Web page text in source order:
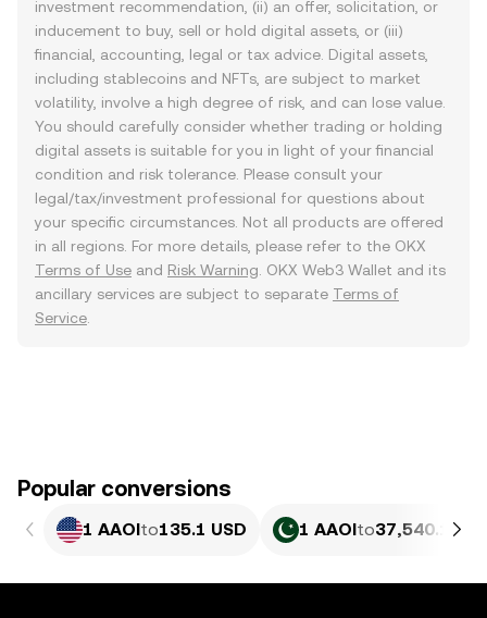
investment recommendation, (ii) an offer, solicitation, or
inducement to buy, sell or hold digital assets, or (iii)
financial, accounting, legal or tax advice. Digital assets,
including stablecoins and NFTs, are subject to market
volatility, involve a high degree of risk, and can lose value.
You should carefully consider whether trading or holding
digital assets is suitable for you in light of your financial
condition and risk tolerance. Please consult your
legal/tax/investment professional for questions about
your specific circumstances. Not all products are offered
in all regions. For more details, please refer to the OKX
Terms of Use and Risk Warning . OKX Web3 Wallet and its
ancillary services are subject to separate Terms of
Service
Popular conversions
1 AAOIto135.1 USD 1 AAOIto37,540.18